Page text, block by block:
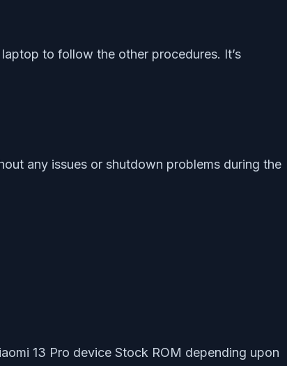
to follow the other procedures. It’s
any issues or shutdown problems during the
13 Pro device Stock ROM depending upon